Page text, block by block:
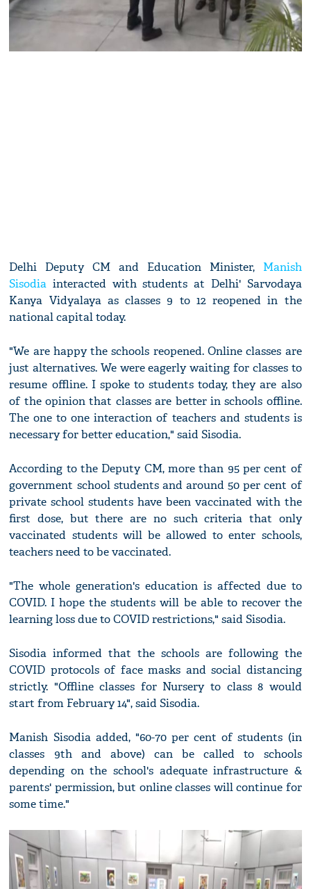
Delhi Deputy CM and Education Minister, Manish
Sisodia interacted with students at Delhi' Sarvodaya
Kanya Vidyalaya as classes 9 to 12 reopened in the
national capital today.
"We are happy the schools reopened. Online classes are
just alternatives. We were eagerly waiting for classes to
resume offline. I spoke to students today, they are also
of the opinion that classes are better in schools offline.
The one to one interaction of teachers and students is
necessary for better education," said Sisodia.
According to the Deputy CM, more than 95 per cent of
government school students and around 50 per cent of
private school students have been vaccinated with the
first dose, but there are no such criteria that only
vaccinated students will be allowed to enter schools,
teachers need to be vaccinated.
"The whole generation's education is affected due to
COVID. I hope the students will be able to recover the
learning loss due to COVID restrictions," said Sisodia.
Sisodia informed that the schools are following the
COVID protocols of face masks and social distancing
strictly. "Offline classes for Nursery to class 8 would
start from February 14", said Sisodia.
Manish Sisodia added, "60-70 per cent of students (in
classes 9th and above) can be called to schools
depending on the school's adequate infrastructure &
parents' permission, but online classes will continue for
some time."